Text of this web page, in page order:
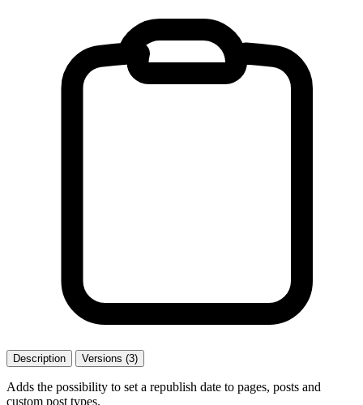
Description Versions (3)
Adds the possibility to set a republish date to pages, posts and
custom post types.